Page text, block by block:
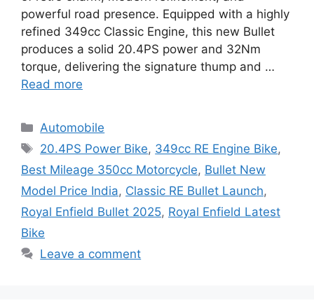
powerful road presence. Equipped with a highly
refined 349cc Classic Engine, this new Bullet
produces a solid 20.4PS power and 32Nm
torque, delivering the signature thump and …
Read more
Categories
Automobile
Tags
20.4PS Power Bike, 349cc RE Engine Bike,
Best Mileage 350cc Motorcycle, Bullet New
Model Price India, Classic RE Bullet Launch,
Royal Enfield Bullet 2025, Royal Enfield Latest
Bike
Leave a comment